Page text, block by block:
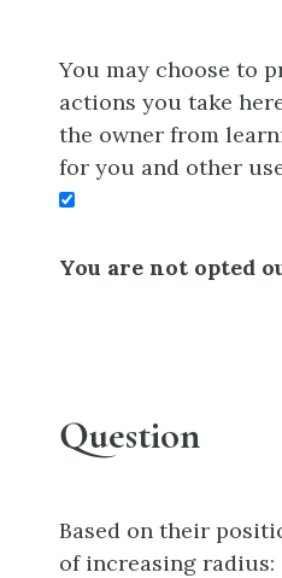
You may choose to
actions you take
the owner from
for you and other
You are not opted
Question
Based on their
of increasing radius: